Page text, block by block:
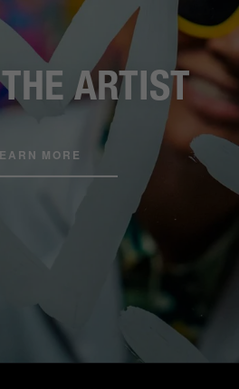
ARTIST
MORE